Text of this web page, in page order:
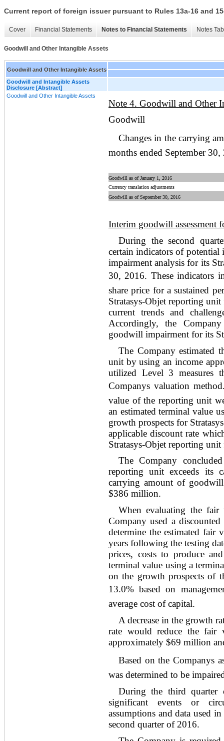
Current report of foreign issuer pursuant to Rules 13a-16 and
Cover Financial Statements Notes to Financial Statements Notes
Goodwill and Other Intangible Assets
Goodwill and Other Intangible Assets
Goodwill and Intangible Assets
Disclosure [Abstract]
Goodwill and Other Intangible Assets
Note 4. Goodwill and Other
Goodwill
Changes in the carrying
months ended September
Goodwill as of January 1, 2016
Currency translation adjustments
Goodwill as of September 30, 2016
Interim goodwill assessment
During the second
certain indicators of
impairment analysis for its
30, 2016. These indicators
share price for a sustained
Stratasys-Objet reporting
current trends and
Accordingly, the
goodwill impairment for its
The Company estimated
unit by using an income
utilized Level 3 measures
Companys valuation
value of the reporting unit
an estimated terminal value
growth prospects for
applicable discount rate
Stratasys-Objet reporting
The Company
reporting unit exceeds its
carrying amount of
$386 million.
When evaluating the fair
Company used a
determine the estimated fair
years following the testing
prices, costs to produce
terminal value using a
on the growth prospects of
13.0% based on
average cost of capital.
A decrease in the growth
rate would reduce the fair
approximately $69 million
Based on the Companys
was determined to be
During the third quarter
significant events or
assumptions and data used
second quarter of 2016.